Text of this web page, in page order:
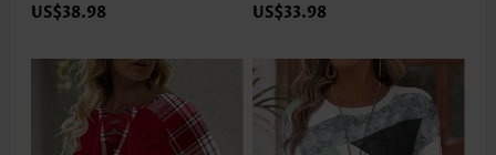
US$38.98 US$33.98